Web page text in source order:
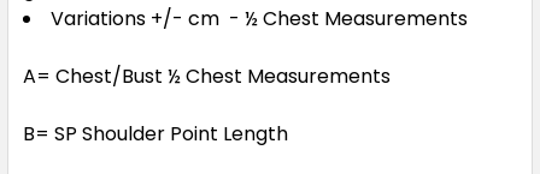
Variations +/- cm - ½ Chest Measurements
A= Chest/Bust ½ Chest Measurements
B= SP Shoulder Point Length